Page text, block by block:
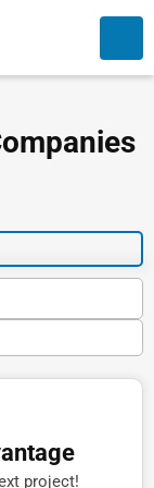
project!